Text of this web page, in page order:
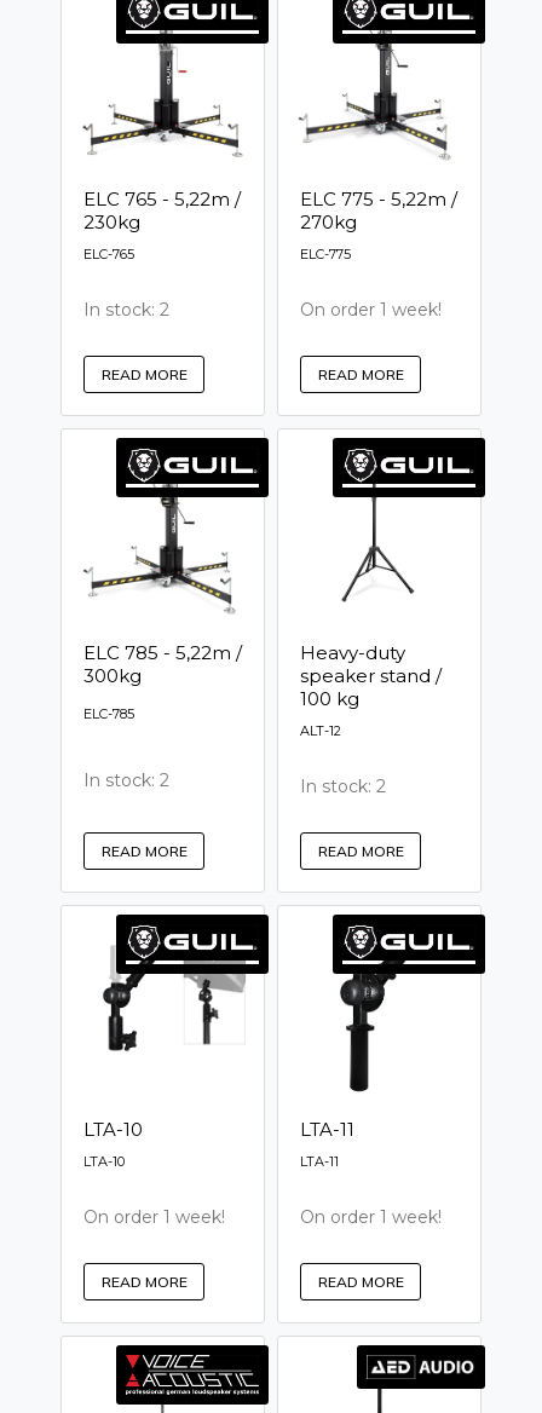
ELC 765 - 5,22m /
230kg
ELC-765
In stock: 2
READ MORE
ELC 775 - 5,22m /
270kg
ELC-775
On order 1 week!
READ MORE
ELC 785 - 5,22m /
300kg
ELC-785
In stock: 2
READ MORE
Heavy-duty
speaker stand /
100 kg
ALT-12
In stock: 2
READ MORE
LTA-10
LTA-10
On order 1 week!
READ MORE
LTA-11
LTA-11
On order 1 week!
READ MORE